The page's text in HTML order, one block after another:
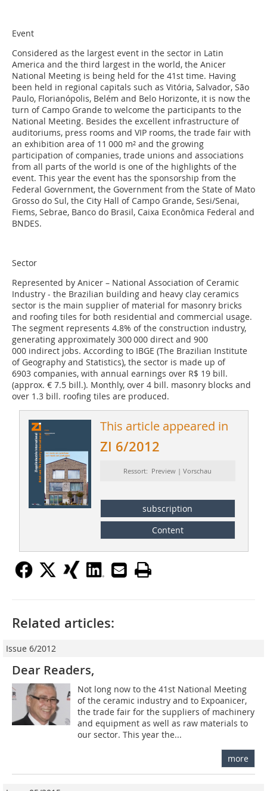
Event
Considered as the largest event in the sector in Latin
America and the third largest in the world, the Anicer
National Meeting is being held for the 41st time. Having
been held in regional capitals such as Vitória, Salvador, São
Paulo, Florianópolis, Belém and Belo Horizonte, it is now the
turn of Campo Grande to welcome the participants to the
National Meeting. Besides the excellent infrastructure of
auditoriums, press rooms and VIP rooms, the trade fair with
an exhibition area of 11 000 m² and the growing
participation of companies, trade unions and associations
from all parts of the world is one of the highlights of the
event. This year the event has the sponsorship from the
Federal Government, the Government from the State of Mato
Grosso do Sul, the City Hall of Campo Grande, Sesi/Senai,
Fiems, Sebrae, Banco do Brasil, Caixa Econômica Federal and
BNDES.
Sector
Represented by Anicer – National Association of Ceramic
Industry - the Brazilian building and heavy clay ceramics
sector is the main supplier of material for masonry bricks
and roofing tiles for both residential and commercial usage.
The segment represents 4.8% of the construction industry,
generating approximately 300 000 direct and 900
000 indirect jobs. According to IBGE (The Brazilian Institute
of Geography and Statistics), the sector is made up of
6903 companies, with annual earnings over R$ 19 bill.
(approx. € 7.5 bill.). Monthly, over 4 bill. masonry blocks and
over 1.3 bill. roofing tiles are produced.
This article appeared in
ZI 6/2012
Ressort: Preview | Vorschau
subscription
Content
Related articles:
Issue 6/2012
Dear Readers,
Not long now to the 41st National Meeting
of the ceramic industry and to Expoanicer,
the trade fair for the suppliers of machinery
and equipment as well as raw materials to
our sector. This year the...
more